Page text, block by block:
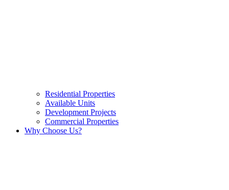
Residential Properties
Available Units
Development Projects
Commercial Properties
Why Choose Us?